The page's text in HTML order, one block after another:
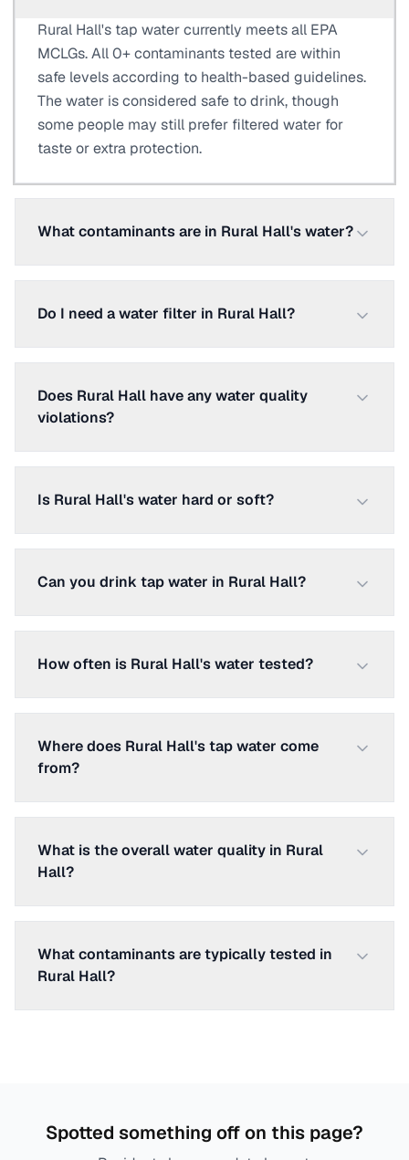
Rural Hall's tap water currently meets all EPA
MCLGs. All 0+ contaminants tested are within
safe levels according to health-based guidelines.
The water is considered safe to drink, though
some people may still prefer filtered water for
taste or extra protection.
What contaminants are in Rural Hall's water?
Do I need a water filter in Rural Hall?
Does Rural Hall have any water quality
violations?
Is Rural Hall's water hard or soft?
Can you drink tap water in Rural Hall?
How often is Rural Hall's water tested?
Where does Rural Hall's tap water come
from?
What is the overall water quality in Rural
Hall?
What contaminants are typically tested in
Rural Hall?
Spotted something off on this page?